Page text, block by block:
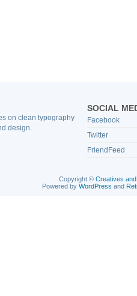
on clean typography
design.
SOCIAL
Facebook
Twitter
FriendFeed
Copyright © Creatives
Powered by WordPress and